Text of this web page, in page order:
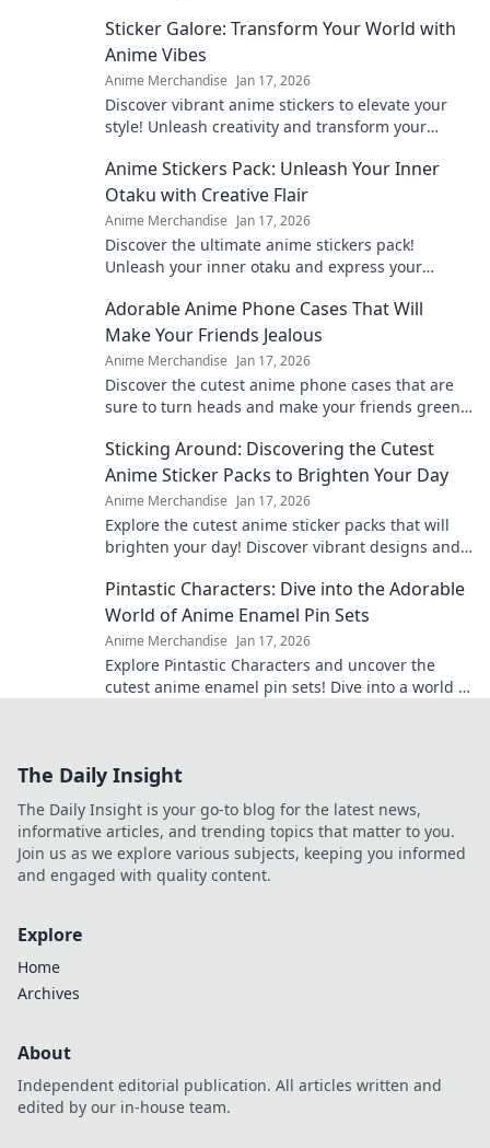
Sticker Galore: Transform Your World with
Anime Vibes
Anime Merchandise Jan 17, 2026
Discover vibrant anime stickers to elevate your
style! Unleash creativity and transform your
Anime Stickers Pack: Unleash Your Inner
Otaku with Creative Flair
Anime Merchandise Jan 17, 2026
Discover the ultimate anime stickers pack!
Unleash your inner otaku and express your
Adorable Anime Phone Cases That Will
Make Your Friends Jealous
Anime Merchandise Jan 17, 2026
Discover the cutest anime phone cases that are
sure to turn heads and make your friends green
Sticking Around: Discovering the Cutest
Anime Sticker Packs to Brighten Your Day
Anime Merchandise Jan 17, 2026
Explore the cutest anime sticker packs that will
brighten your day! Discover vibrant designs and
Pintastic Characters: Dive into the Adorable
World of Anime Enamel Pin Sets
Anime Merchandise Jan 17, 2026
Explore Pintastic Characters and uncover the
cutest anime enamel pin sets! Dive into a world of
The Daily Insight
The Daily Insight is your go-to blog for the latest news,
informative articles, and trending topics that matter to you.
Join us as we explore various subjects, keeping you informed
and engaged with quality content.
Explore
Home
Archives
About
Independent editorial publication. All articles written and
edited by our in-house team.